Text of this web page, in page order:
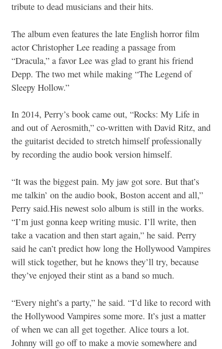
tribute to dead musicians and their hits.
The album even features the late English horror film
actor Christopher Lee reading a passage from
“Dracula,” a favor Lee was glad to grant his friend
Depp. The two met while making “The Legend of
Sleepy Hollow.”
In 2014, Perry’s book came out, “Rocks: My Life in
and out of Aerosmith,” co-written with David Ritz, and
the guitarist decided to stretch himself professionally
by recording the audio book version himself.
“It was the biggest pain. My jaw got sore. But that’s
me talkin’ on the audio book, Boston accent and all,”
Perry said.His newest solo album is still in the works.
“I’m just gonna keep writing music. I’ll write, then
take a vacation and then start again,” he said. Perry
said he can’t predict how long the Hollywood Vampires
will stick together, but he knows they’ll try, because
they’ve enjoyed their stint as a band so much.
“Every night’s a party,” he said. “I’d like to record with
the Hollywood Vampires some more. It’s just a matter
of when we can all get together. Alice tours a lot.
Johnny will go off to make a movie somewhere and